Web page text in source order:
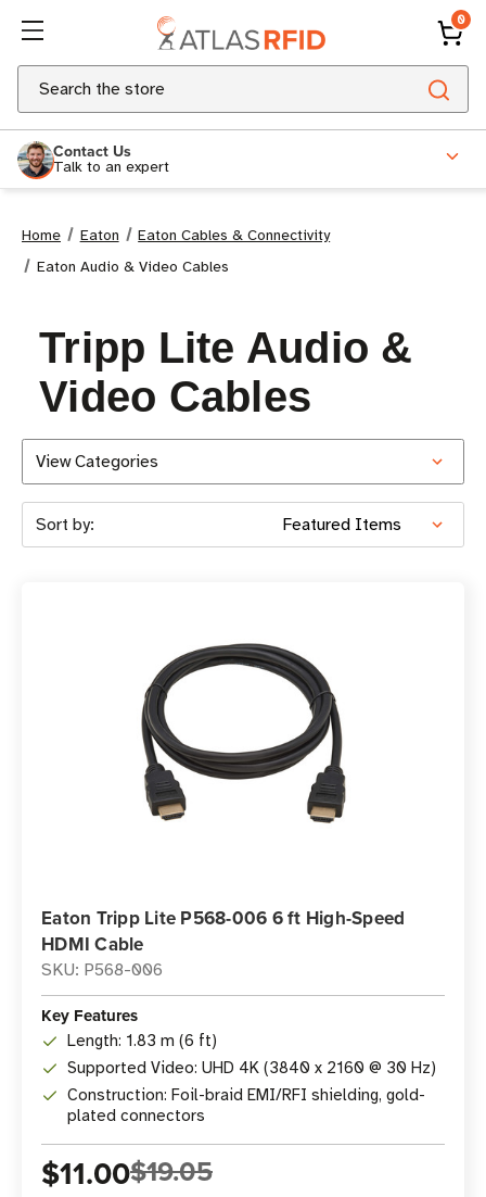
0
Search
Contact Us
Talk to an expert
Home Eaton
Eaton Cables & Connectivity
Eaton Audio & Video Cables
Tripp Lite Audio &
Video Cables
View Categories
Sort by:
Eaton Tripp Lite P568-006 6 ft High-Speed
HDMI Cable
SKU: P568-006
Key Features
Length: 1.83 m (6 ft)
Supported Video: UHD 4K (3840 x 2160 @ 30 Hz)
Construction: Foil-braid EMI/RFI shielding, gold-
plated connectors
$11.00$19.05